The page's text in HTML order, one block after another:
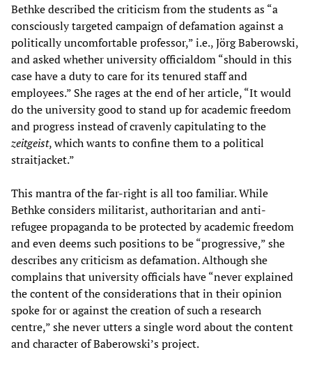
Bethke described the criticism from the students as “a
consciously targeted campaign of defamation against a
politically uncomfortable professor,” i.e., Jörg Baberowski,
and asked whether university officialdom “should in this
case have a duty to care for its tenured staff and
employees.” She rages at the end of her article, “It would
do the university good to stand up for academic freedom
and progress instead of cravenly capitulating to the
zeitgeist, which wants to confine them to a political
straitjacket.”
This mantra of the far-right is all too familiar. While
Bethke considers militarist, authoritarian and anti-
refugee propaganda to be protected by academic freedom
and even deems such positions to be “progressive,” she
describes any criticism as defamation. Although she
complains that university officials have “never explained
the content of the considerations that in their opinion
spoke for or against the creation of such a research
centre,” she never utters a single word about the content
and character of Baberowski’s project.